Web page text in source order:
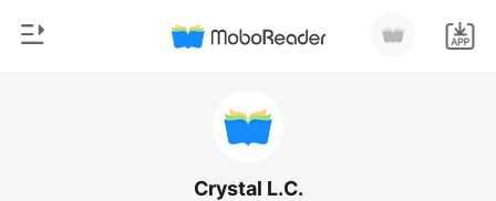
Crystal L.C.